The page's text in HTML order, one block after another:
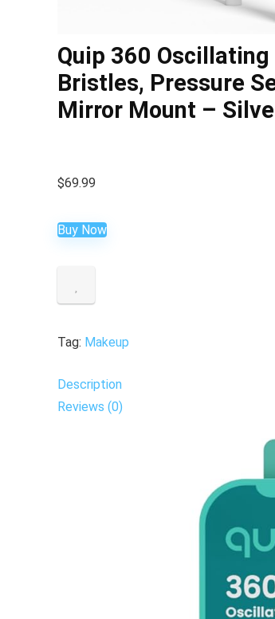
Quip 360
Bristles, Pressure
Mirror Mount –
$69.99
Buy Now
Tag: Makeup
Description
Reviews (0)